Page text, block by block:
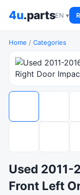
4u.partsEN ▾
Home / Categories
Used 2011-
Front Left